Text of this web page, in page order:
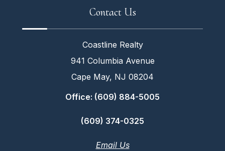
Contact Us
Coastline Realty
941 Columbia Avenue
Cape May, NJ 08204
Office: (609) 884-5005
(609) 374-0325
Email Us